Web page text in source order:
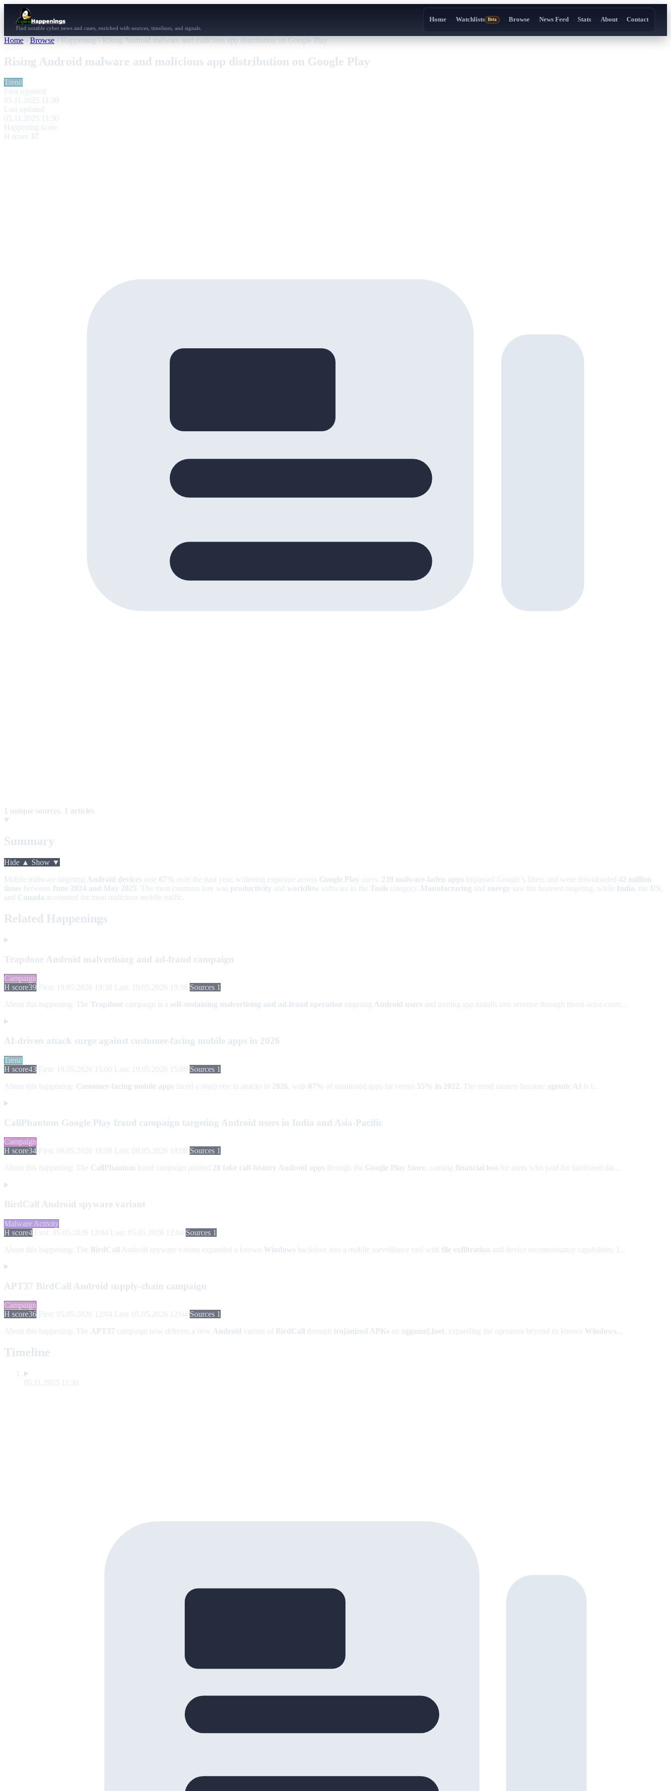
Find notable cyber news and cases, enriched with sources, timelines, and signals.
Home Watchlists Beta Browse News Feed Stats About Contact
Home › Browse › Happening › Rising Android malware and malicious app distribution on Google Play
Rising Android malware and malicious app distribution on Google Play
Trend
First reported
05.11.2025 11:30
Last updated
05.11.2025 11:30
Happening score
H score 37
1 unique sources, 1 articles
Summary
Hide ▲ Show ▼
Mobile malware targeting Android devices rose 67% over the past year, widening exposure across Google Play users. 239 malware-laden apps bypassed Google’s filters and were downloaded 42 million
times between June 2024 and May 2025 . The most common lure was productivity and workflow software in the Tools category. Manufacturing and energy saw the heaviest targeting, while India, the US,
and Canada accounted for most malicious mobile traffic.
Related Happenings
Trapdoor Android malvertising and ad-fraud campaign
Campaign
H score39 First: 19.05.2026 19:38 Last: 19.05.2026 19:38 Sources 1
About this happening: The Trapdoor campaign is a self-sustaining malvertising and ad-fraud operation targeting Android users and turning app installs into revenue through threat-actor-contr...
AI-driven attack surge against customer-facing mobile apps in 2026
Trend
H score43 First: 19.05.2026 15:00 Last: 19.05.2026 15:00 Sources 1
About this happening: Customer-facing mobile apps faced a sharp rise in attacks in 2026, with 87% of monitored apps hit versus 55% in 2022 . The trend matters because agentic AI is l...
CallPhantom Google Play fraud campaign targeting Android users in India and Asia-Pacific
Campaign
H score34 First: 08.05.2026 18:08 Last: 08.05.2026 18:08 Sources 1
About this happening: The CallPhantom fraud campaign pushed 28 fake call-history Android apps through the Google Play Store, causing financial loss for users who paid for fabricated dat...
BirdCall Android spyware variant
Malware Activity
H score4 First: 05.05.2026 12:04 Last: 05.05.2026 12:04 Sources 1
About this happening: The BirdCall Android spyware variant expanded a known Windows backdoor into a mobile surveillance tool with file exfiltration and device reconnaissance capabilities. I...
APT37 BirdCall Android supply-chain campaign
Campaign
H score36 First: 05.05.2026 12:04 Last: 05.05.2026 12:04 Sources 1
About this happening: The APT37 campaign now delivers a new Android variant of BirdCall through trojanized APKs on sqgame[.]net, expanding the operation beyond its known Windows
Timeline
05.11.2025 11:30